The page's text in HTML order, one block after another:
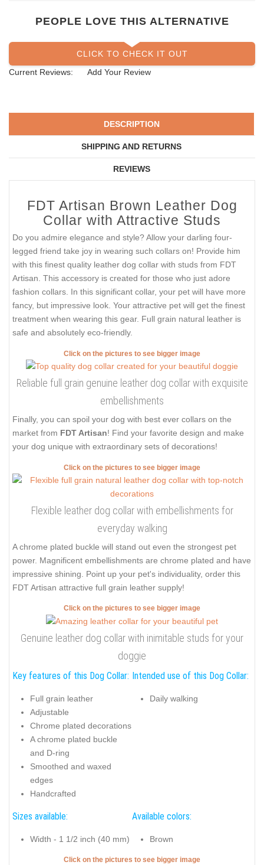
PEOPLE LOVE THIS ALTERNATIVE
CLICK TO CHECK IT OUT
Current Reviews:
Add Your Review
DESCRIPTION
SHIPPING AND RETURNS
REVIEWS
FDT Artisan Brown Leather Dog
Collar with Attractive Studs
Do you admire elegance and style? Allow your darling four-
legged friend take joy in wearing such collars on! Provide him
with this finest quality leather dog collar with studs from FDT
Artisan. This accessory is created for those who just adore
fashion collars. In this significant collar, your pet will have more
fancy, but impressive look. Your attractive pet will get the finest
treatment when wearing this gear. Full grain natural leather is
safe and absolutely eco-friendly.
Click on the pictures to see bigger image
Reliable full grain genuine leather dog collar with exquisite
embellishments
Finally, you can spoil your dog with best ever collars on the
market from FDT Artisan! Find your favorite design and make
your dog unique with extraordinary sets of decorations!
Click on the pictures to see bigger image
Flexible leather dog collar with embellishments for
everyday walking
A chrome plated buckle will stand out even the strongest pet
power. Magnificent embellishments are chrome plated and have
impressive shining. Point up your pet's individuality, order this
FDT Artisan attractive full grain leather supply!
Click on the pictures to see bigger image
Genuine leather dog collar with inimitable studs for your
doggie
Key features of this Dog Collar:
Full grain leather
Adjustable
Chrome plated decorations
A chrome plated buckle
and D-ring
Smoothed and waxed
edges
Handcrafted
Intended use of this Dog Collar:
Daily walking
Sizes available:
Width - 1 1/2 inch (40 mm)
Available colors:
Brown
Click on the pictures to see bigger image